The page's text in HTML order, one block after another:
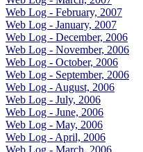
Web Log - February, 2007
Web Log - January, 2007
Web Log - December, 2006
Web Log - November, 2006
Web Log - October, 2006
Web Log - September, 2006
Web Log - August, 2006
Web Log - July, 2006
Web Log - June, 2006
Web Log - May, 2006
Web Log - April, 2006
Web Log - March, 2006